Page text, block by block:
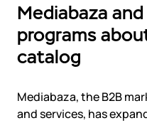
Company
About us
Contact us
Career
Services
Internet Exchange
Solutions
Mediabaza
programs
catalog
Mediabaza, the B2B
and services, has